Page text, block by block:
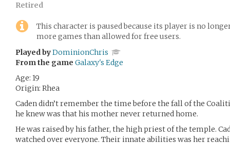
Retired
This character is paused because its player is no
more games than allowed for free users.
Played byDominionChris
From the game Galaxy's Edge
Age: 19
Origin: Rhea
Caden didn’t remember the time before the fall of the
he knew was that his mother never returned home.
He was raised by his father, the high priest of the temple.
watched over everyone. Their innate abilities was her